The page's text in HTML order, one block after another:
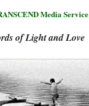
Media Service
of Light and Love